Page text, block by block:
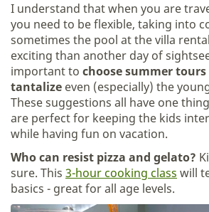
I understand that when you are
you need to be flexible, taking into
sometimes the pool at the villa
exciting than another day of
important to choose summer
tantalize even (especially) the
These suggestions all have one
are perfect for keeping the kids
while having fun on vacation.
Who can resist pizza and gelato?
sure. This 3-hour cooking class will
basics - great for all age levels.